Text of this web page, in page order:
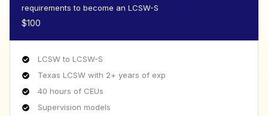
requirements to become an LCSW-S
$100
LCSW to LCSW-S
Texas LCSW with 2+ years of exp
40 hours of CEUs
Supervision models